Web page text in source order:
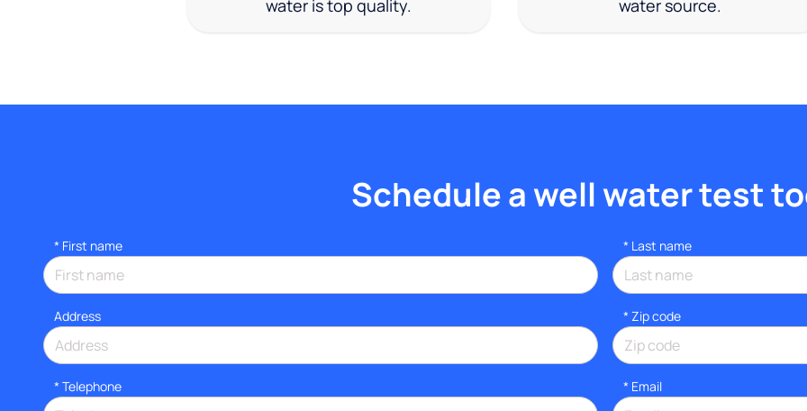
water is top quality. water source.
Schedule a well water test
* First name * Last name
Address * Zip code
* Telephone * Email